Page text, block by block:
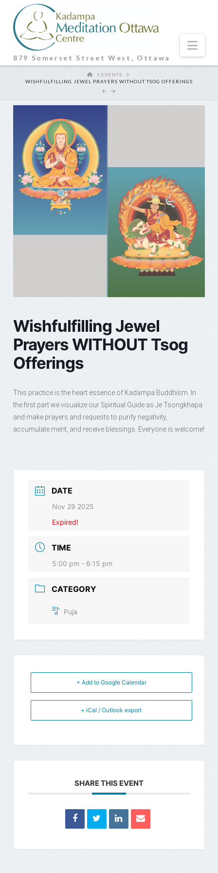
879 Somerset Street West, Ottawa
HOMEEVENTS
WISHFULFILLING JEWEL PRAYERS WITHOUT TSOG OFFERINGS
Wishfulfilling Jewel
Prayers WITHOUT Tsog
Offerings
This practice is the heart essence of Kadampa Buddhism. In
the first part we visualize our Spiritual Guide as Je Tsongkhapa
and make prayers and requests to purify negativity,
accumulate merit, and receive blessings. Everyone is welcome!
DATE
Nov 29 2025
Expired!
TIME
5:00 pm - 6:15 pm
CATEGORY
Puja
+ Add to Google Calendar
+ iCal / Outlook export
SHARE THIS EVENT